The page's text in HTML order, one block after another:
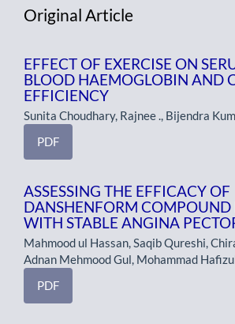
Original Article
EFFECT OF EXERCISE ON
BLOOD HAEMOGLOBIN AND
EFFICIENCY
Sunita Choudhary, Rajnee ., Bijendra
PDF
ASSESSING THE EFFICACY OF
DANSHENFORM COMPOUND
WITH STABLE ANGINA
Mahmood ul Hassan, Saqib Qureshi,
Adnan Mehmood Gul, Mohammad
PDF